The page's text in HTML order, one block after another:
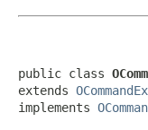
public class
extends
implements